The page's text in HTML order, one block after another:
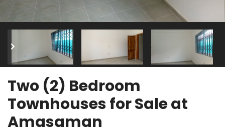
Two (2) Bedroom
Townhouses for Sale at
Amasaman